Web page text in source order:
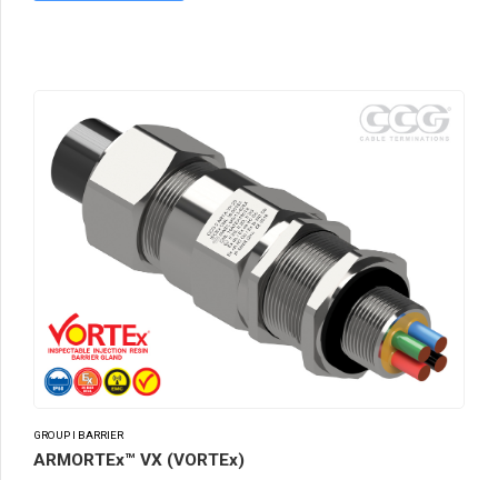
GROUP I BARRIER
ARMORTEx™ VX (VORTEx)